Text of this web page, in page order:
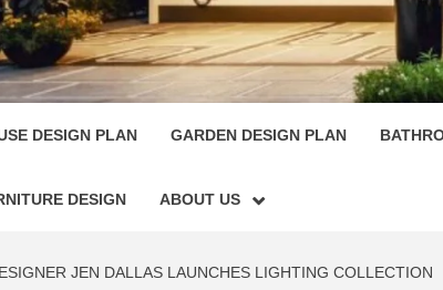
GREAT HOUSE PLAN DESIGN
DESIGN PLAN GARDEN DESIGN PLAN
DESIGN ABOUT US
JEN DALLAS LAUNCHES LIGHTING COLLECTION